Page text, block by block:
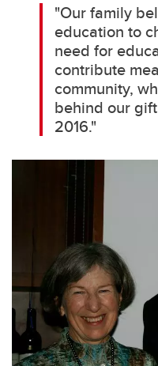
"Our family
education to
need for
contribute
community,
behind our
2016."